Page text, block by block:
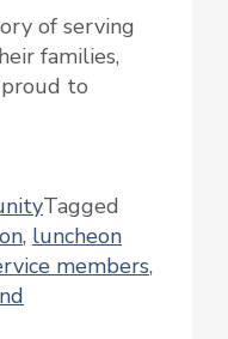
of serving
families,
to
Tagged
, luncheon
members,